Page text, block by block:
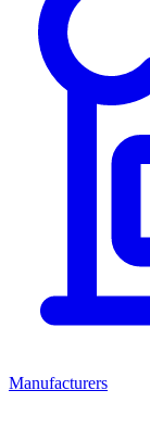
Manufacturers